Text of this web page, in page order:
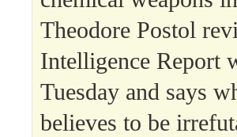
Theodore Postol
Intelligence Report
Tuesday and says
believes to be